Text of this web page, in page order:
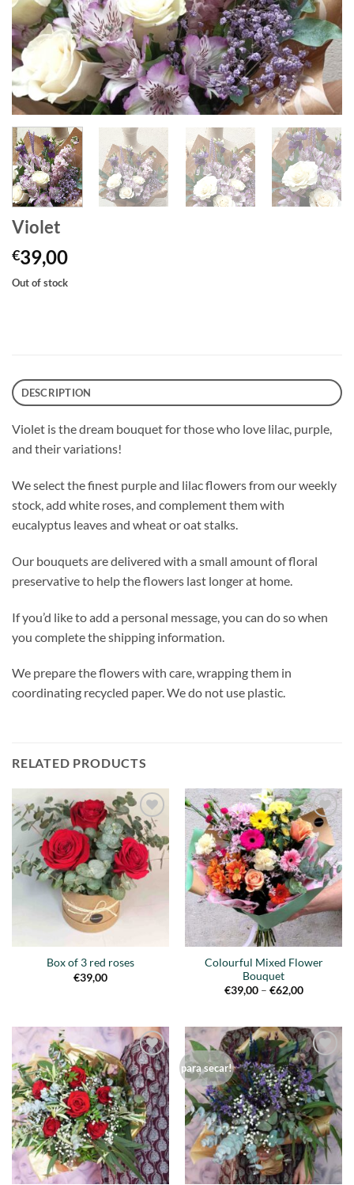
Violet
€39,00
Out of stock
DESCRIPTION
Violet is the dream bouquet for those who love lilac, purple,
and their variations!
We select the finest purple and lilac flowers from our weekly
stock, add white roses, and complement them with
eucalyptus leaves and wheat or oat stalks.
Our bouquets are delivered with a small amount of floral
preservative to help the flowers last longer at home.
If you’d like to add a personal message, you can do so when
you complete the shipping information.
We prepare the flowers with care, wrapping them in
coordinating recycled paper. We do not use plastic.
RELATED PRODUCTS
Añadir
a la
lista de
deseos
Box of 3 red roses
€39,00
Añadir
a la
lista de
deseos
Colourful Mixed Flower
Bouquet
€39,00 – €62,00Price
€62,00
Añadir
a la
lista de
deseos
para secar!
Añadir
a la
lista de
deseos